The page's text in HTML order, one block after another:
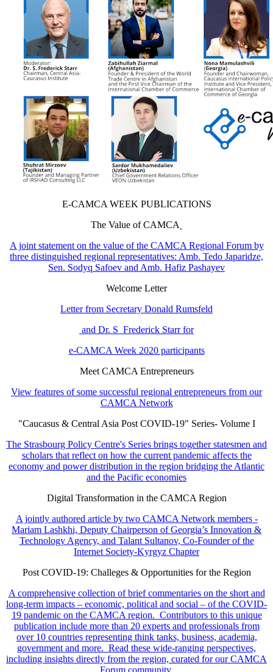
E-CAMCA WEEK PUBLICATIONS
The Value of CAMCA
A joint statement on the value of the CAMCA Regional Forum by
three distinguished regional representatives: Amb. Tedo Japaridze,
Sen. Sodyq Safoev and Amb. Hafiz Pashayev
Welcome Letter
Letter from Secretary Donald Rumsfeld
and Dr. S Frederick Starr for
e-CAMCA Week 2020 participants
Meet CAMCA Entrepreneurs
View features of some successful regional entrepreneurs from our
CAMCA Network
"Caucasus & Central Asia Post COVID-19" Series- Volume I
The Strasbourg Policy Centre's Series brings together statesmen and
scholars that reflect on how the current pandemic affects the
economy and power distribution in the region bridging the Atlantic
and the Pacific economies
Digital Transformation in the CAMCA Region
A jointly authored article by two CAMCA Network members -
Mariam Lashkhi, Deputy Chairperson of Georgia’s Innovation &
Technology Agency, and Talant Sultanov, Co-Founder of the
Internet Society-Kyrgyz Chapter
Post COVID-19: Challeges & Opportunities for the Region
A comprehensive collection of brief commentaries on the short and
long-term impacts – economic, political and social – of the COVID-
19 pandemic on the CAMCA region. Contributors to this unique
publication include more than 20 experts and professionals from
over 10 countries representing think tanks, business, academia,
government and more. Read these wide-ranging perspectives,
including insights directly from the region, curated for our CAMCA
Forum community.